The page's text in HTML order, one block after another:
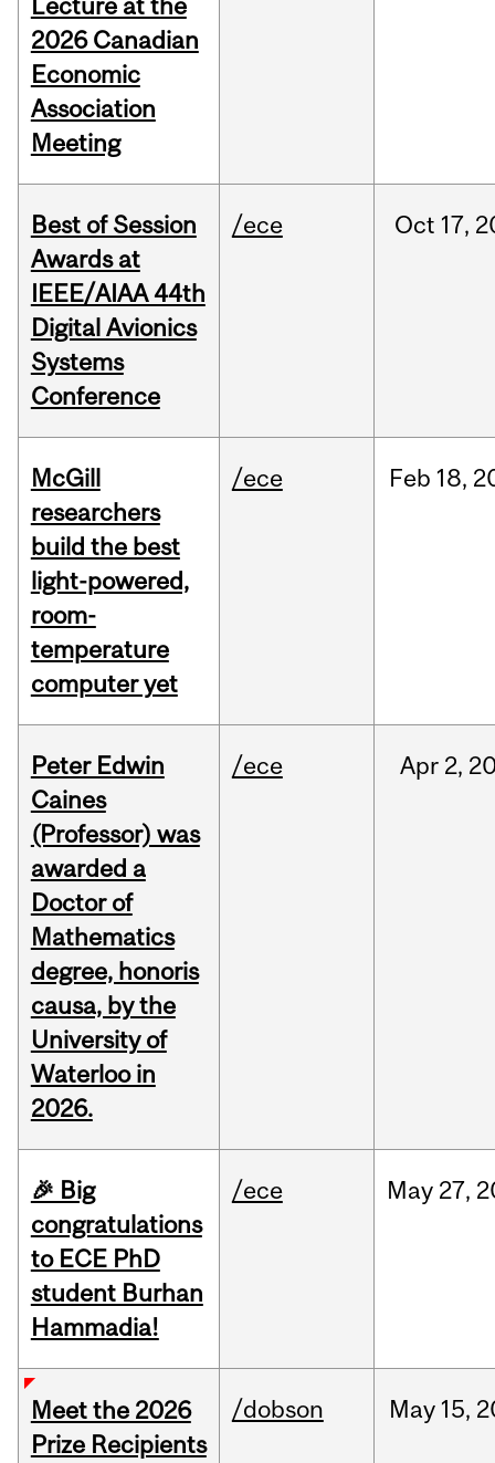
Lecture at the
2026 Canadian
Economic
Association
Meeting
Best of Session
Awards at
IEEE/AIAA 44th
Digital Avionics
Systems
Conference
/ece Oct 17,
McGill
researchers
build the best
light-powered,
room-
temperature
computer yet
/ece Feb 18,
Peter Edwin
Caines
(Professor) was
awarded a
Doctor of
Mathematics
degree, honoris
causa, by the
University of
Waterloo in
2026.
/ece Apr 2,
🎉 Big
congratulations
to ECE PhD
student Burhan
Hammadia!
/ece May 27,
Meet the 2026
Prize Recipients
/dobson May 15,